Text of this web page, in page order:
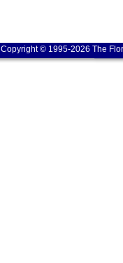
Copyright © 1995-2026 The